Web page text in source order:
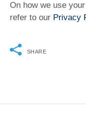
On how we use
refer to our Privacy
SHARE